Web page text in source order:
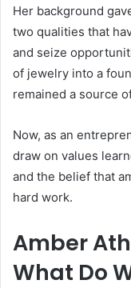
Her background
two qualities that
and seize
of jewelry into a
remained a source
Now, as an
draw on values
and the belief that
hard work.
Amber
What Do